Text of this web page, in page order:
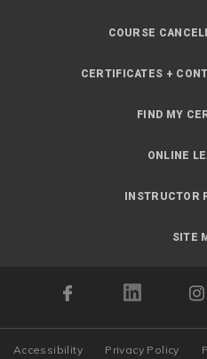
COURSE
CERTIFICATES +
FIND MY
ONLINE
INSTRUCTOR
SITE
Accessibility Privacy Policy